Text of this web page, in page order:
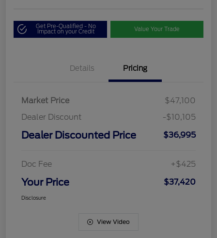
Get Pre-Qualified - No
Impact on your Credit Value Your Trade
Details Pricing
Market Price
$47,100
Dealer Discount
-$10,105
Dealer Discounted Price $36,995
Doc Fee +$425
Your Price $37,420
Disclosure
View Video